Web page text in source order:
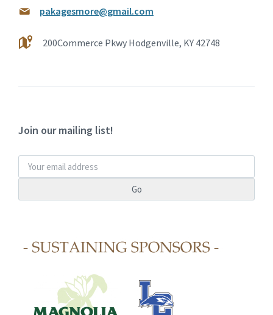
pakagesmore@gmail.com
200Commerce Pkwy Hodgenville, KY 42748
Join our mailing list!